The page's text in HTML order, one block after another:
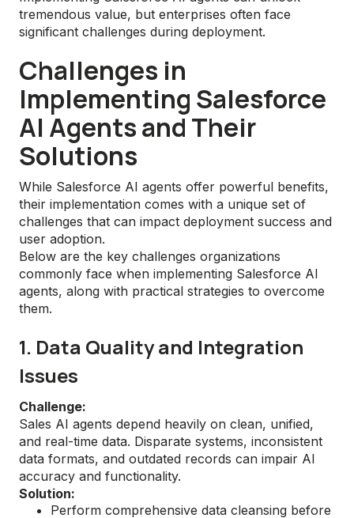
tremendous value, but enterprises often face
significant challenges during deployment.
Challenges in
Implementing Salesforce
AI Agents and Their
Solutions
While Salesforce AI agents offer powerful benefits,
their implementation comes with a unique set of
challenges that can impact deployment success and
user adoption.
Below are the key challenges organizations
commonly face when implementing Salesforce AI
agents, along with practical strategies to overcome
them.
1. Data Quality and Integration
Issues
Challenge:
Sales AI agents depend heavily on clean, unified,
and real-time data. Disparate systems, inconsistent
data formats, and outdated records can impair AI
accuracy and functionality.
Solution:
Perform comprehensive data cleansing before